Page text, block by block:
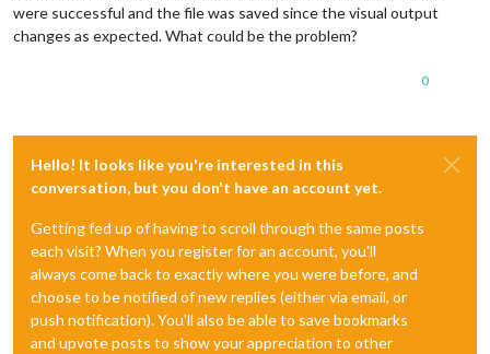
were successful and the file was saved since the visual output
changes as expected. What could be the problem?
0
Hello! It looks like you're interested in this
conversation, but you don't have an account yet.
Getting fed up of having to scroll through the same posts
each visit? When you register for an account, you'll
always come back to exactly where you were before, and
choose to be notified of new replies (either via email, or
push notification). You'll also be able to save bookmarks
and upvote posts to show your appreciation to other